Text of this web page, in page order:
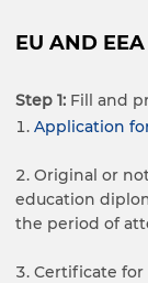
EU AND
Step 1: Fill and
Application
Original or
education
the period of
Certificate for